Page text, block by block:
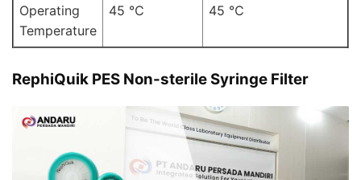
Operating
Temperature
45 ℃ 45 ℃
RephiQuik PES Non-sterile Syringe Filter